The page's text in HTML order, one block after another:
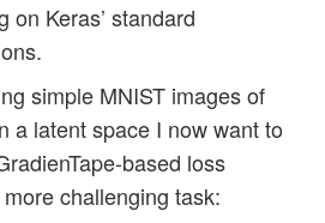
on Keras’ standard
simple MNIST images of
a latent space I now want to
based loss
challenging task: